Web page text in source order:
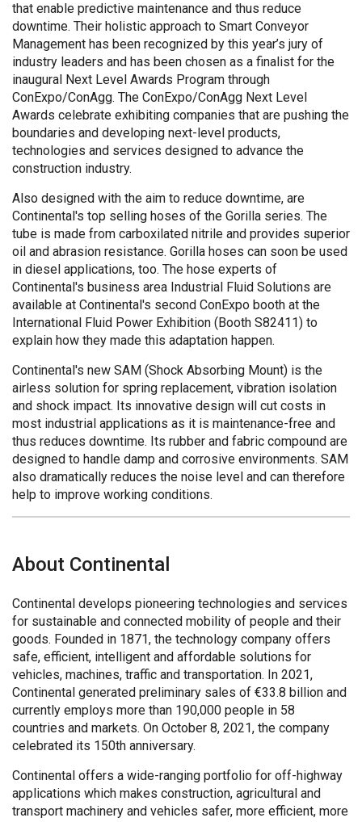
that enable predictive maintenance and thus reduce
downtime. Their holistic approach to Smart Conveyor
Management has been recognized by this year’s jury of
industry leaders and has been chosen as a finalist for the
inaugural Next Level Awards Program through
ConExpo/ConAgg. The ConExpo/ConAgg Next Level
Awards celebrate exhibiting companies that are pushing the
boundaries and developing next-level products,
technologies and services designed to advance the
construction industry.
Also designed with the aim to reduce downtime, are
Continental's top selling hoses of the Gorilla series. The
tube is made from carboxilated nitrile and provides superior
oil and abrasion resistance. Gorilla hoses can soon be used
in diesel applications, too. The hose experts of
Continental's business area Industrial Fluid Solutions are
available at Continental's second ConExpo booth at the
International Fluid Power Exhibition (Booth S82411) to
explain how they made this adaptation happen.
Continental's new SAM (Shock Absorbing Mount) is the
airless solution for spring replacement, vibration isolation
and shock impact. Its innovative design will cut costs in
most industrial applications as it is maintenance-free and
thus reduces downtime. Its rubber and fabric compound are
designed to handle damp and corrosive environments. SAM
also dramatically reduces the noise level and can therefore
help to improve working conditions.
About Continental
Continental develops pioneering technologies and services
for sustainable and connected mobility of people and their
goods. Founded in 1871, the technology company offers
safe, efficient, intelligent and affordable solutions for
vehicles, machines, traffic and transportation. In 2021,
Continental generated preliminary sales of €33.8 billion and
currently employs more than 190,000 people in 58
countries and markets. On October 8, 2021, the company
celebrated its 150th anniversary.
Continental offers a wide-ranging portfolio for off-highway
applications which makes construction, agricultural and
transport machinery and vehicles safer, more efficient, more